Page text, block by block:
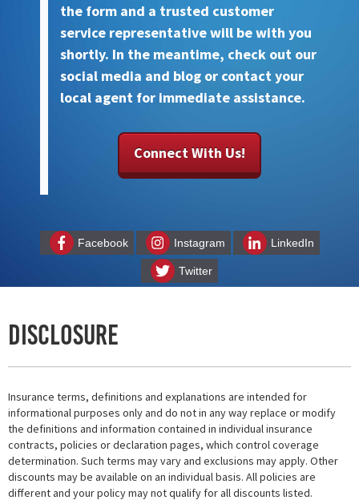
the form and a trusted customer
service representative will be with you
shortly. In the meantime, check out our
social media and blog or contact your
local agent for immediate assistance.
Connect With Us!
Facebook Instagram LinkedIn
Twitter
Disclosure
Insurance terms, definitions and explanations are intended for
informational purposes only and do not in any way replace or modify
the definitions and information contained in individual insurance
contracts, policies or declaration pages, which control coverage
determination. Such terms may vary and exclusions may apply. Other
discounts may be available on an individual basis. All policies are
different and your policy may not qualify for all discounts listed.